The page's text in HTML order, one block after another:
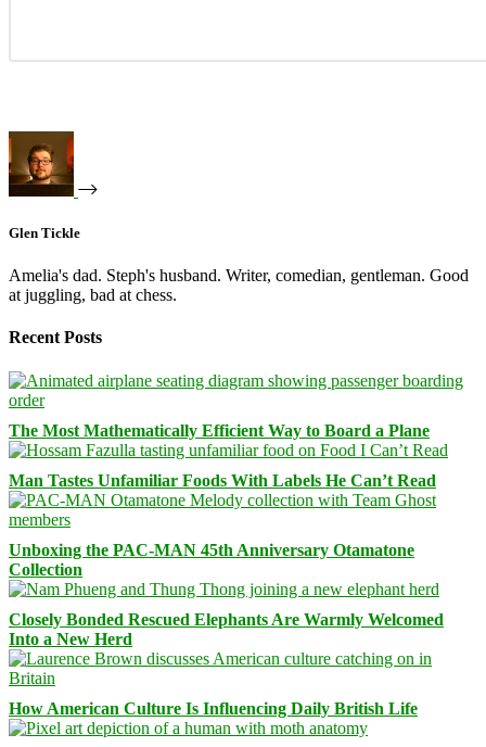
Glen Tickle
Amelia's dad. Steph's husband. Writer, comedian, gentleman. Good
at juggling, bad at chess.
Recent Posts
The Most Mathematically Efficient Way to Board a Plane
Man Tastes Unfamiliar Foods With Labels He Can’t Read
Unboxing the PAC-MAN 45th Anniversary Otamatone
Collection
Closely Bonded Rescued Elephants Are Warmly Welcomed
Into a New Herd
How American Culture Is Influencing Daily British Life